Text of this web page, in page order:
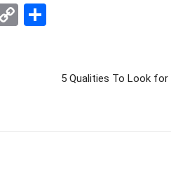
Copy
5 Qualities To Look